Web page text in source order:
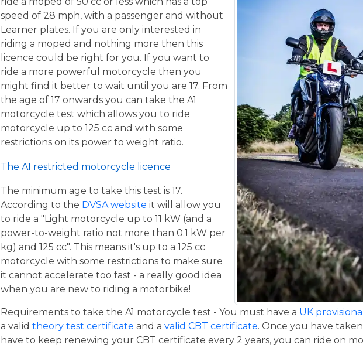
speed of 28 mph, with a passenger and without
Learner plates. If you are only interested in
riding a moped and nothing more then this
licence could be right for you. If you want to
ride a more powerful motorcycle then you
might find it better to wait until you are 17. From
the age of 17 onwards you can take the A1
motorcycle test which allows you to ride
motorcycle up to 125 cc and with some
restrictions on its power to weight ratio.
The A1 restricted motorcycle licence
The minimum age to take this test is 17.
According to the DVSA website it will allow you
to ride a "Light motorcycle up to 11 kW (and a
power-to-weight ratio not more than 0.1 kW per
kg) and 125 cc". This means it's up to a 125 cc
motorcycle with some restrictions to make sure
it cannot accelerate too fast - a really good idea
when you are new to riding a motorbike!
Requirements to take the A1 motorcycle test - You must have a UK
a valid theory test certificate and a valid CBT certificate. Once you have
have to keep renewing your CBT certificate every 2 years, you can ride on